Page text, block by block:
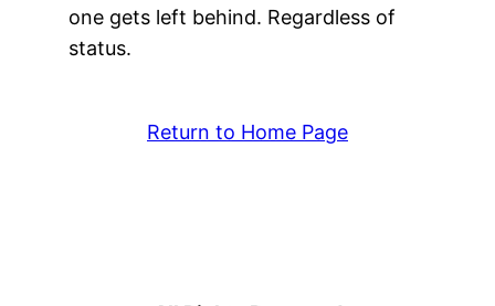
one gets left behind. Regardless of
status.
Return to Home Page